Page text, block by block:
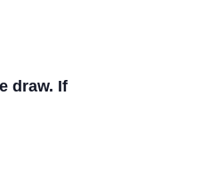
draw. If